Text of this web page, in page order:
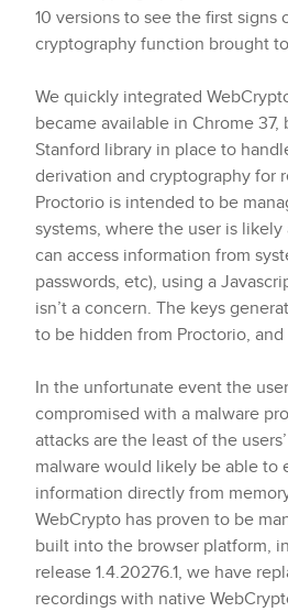
10 versions to see the first signs
cryptography function brought
We quickly integrated
became available in Chrome
Stanford library in place to
derivation and cryptography for
Proctorio is intended to be
systems, where the user is
can access information from
passwords, etc), using a
isn’t a concern. The keys
to be hidden from Proctorio,
In the unfortunate event the
compromised with a malware
attacks are the least of the
malware would likely be able to
information directly from
WebCrypto has proven to be
built into the browser platform,
release 1.4.20276.1, we have
recordings with native